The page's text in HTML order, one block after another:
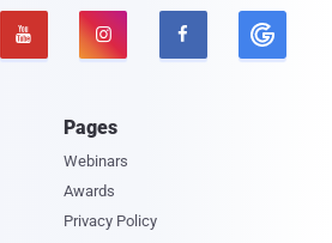
  
Pages
Webinars
Awards
Privacy Policy